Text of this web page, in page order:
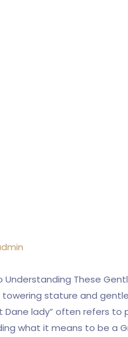
Understanding These
towering stature and
Dane lady” often refers
what it means to be a